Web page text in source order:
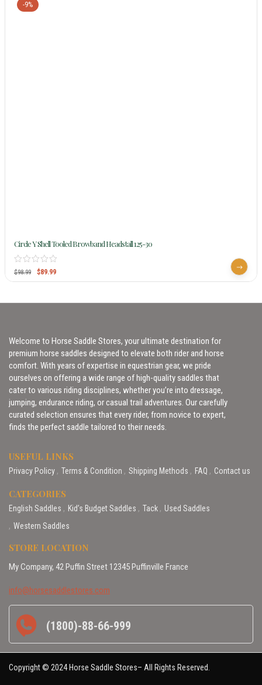
-9%
Circle Y Shell Tooled Browband Headstall 125-30
$98.99 $89.99
Welcome to Horse Saddle Stores, your ultimate destination for
premium horse saddles designed to elevate both rider and horse
comfort. With years of expertise in equestrian gear, we pride
ourselves on offering a wide range of high-quality saddles that
cater to various riding disciplines, whether you’re into dressage,
jumping, endurance riding, or casual trail adventures. Our carefully
curated selection ensures that every rider, from novice to expert,
finds the perfect saddle tailored to their needs.
USEFUL LINKS
Privacy Policy Terms & Condition Shipping Methods FAQ Contact us
CATEGORIES
English Saddles Kid’s Budget Saddles Tack
Used Saddles
Western Saddles
STORE LOCATION
My Company, 42 Puffin Street 12345 Puffinville France
info@horsesaddlestores.com
(1800)-88-66-999
Copyright © 2024 Horse Saddle Stores– All Rights Reserved.